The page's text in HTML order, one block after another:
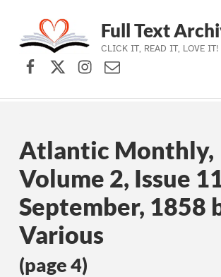
Skip to main navigation
Skip to main content
Skip to footer
Full Text
CLICK IT, READ IT, LOVE IT!
Facebook
X (formerly Twitter)
Instagram
Contact Us
Atlantic Monthly,
Volume 2, Issue
September, 1858
Various
(page 4)